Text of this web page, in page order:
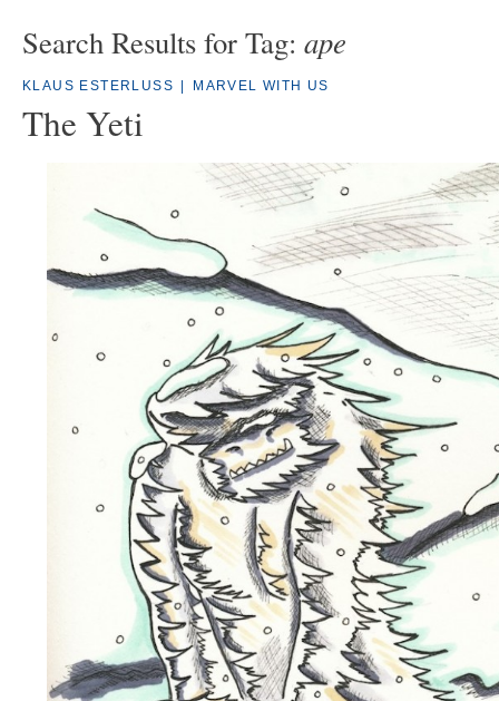
Search Results for Tag: ape
KLAUS ESTERLUSS MARVEL WITH US
The Yeti